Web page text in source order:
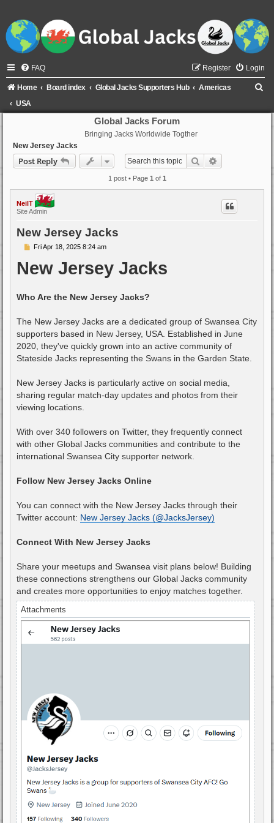
FAQ Login
Register
Home Board index Global Jacks Supporters Hub
Americas
USA
Global Jacks Forum
Bringing Jacks Worldwide Togther
New Jersey Jacks
Post Reply Search
1 post • Page 1 of 1
NeilT
Site Admin
New Jersey Jacks
P
t
Fri Apr 18, 2025 8:24 am
New Jersey Jacks
Who Are the New Jersey Jacks?
The New Jersey Jacks are a dedicated group of Swansea City
supporters based in New Jersey, USA. Established in June
2020, they've quickly grown into an active community of
Stateside Jacks representing the Swans in the Garden State.
New Jersey Jacks is particularly active on social media,
sharing regular match-day updates and photos from their
viewing locations.
With over 340 followers on Twitter, they frequently connect
with other Global Jacks communities and contribute to the
international Swansea City supporter network.
Follow New Jersey Jacks Online
You can connect with the New Jersey Jacks through their
Twitter account: New Jersey Jacks (@JacksJersey)
Connect With New Jersey Jacks
Share your meetups and Swansea visit plans below! Building
these connections strengthens our Global Jacks community
and creates more opportunities to enjoy matches together.
Attachments